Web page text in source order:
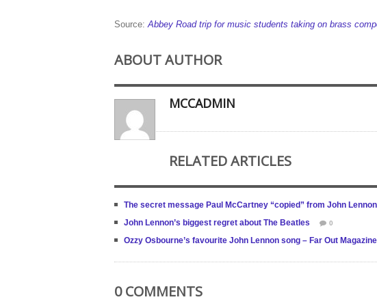
Source: Abbey Road trip for music students taking on brass
ABOUT AUTHOR
MCCADMIN
RELATED ARTICLES
The secret message Paul McCartney “copied” from John Lennon
John Lennon’s biggest regret about The Beatles 0
Ozzy Osbourne’s favourite John Lennon song – Far Out Magazine
0 COMMENTS